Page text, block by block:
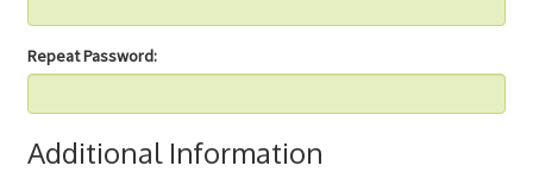
Repeat Password:
Additional Information